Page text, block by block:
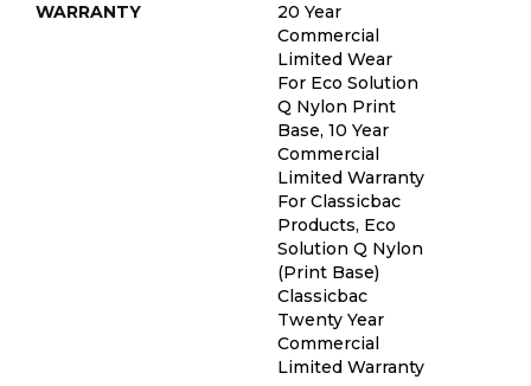
WARRANTY
20 Year
Commercial
Limited Wear
For Eco Solution
Q Nylon Print
Base, 10 Year
Commercial
Limited Warranty
For Classicbac
Products, Eco
Solution Q Nylon
(print Base)
Classicbac
Twenty Year
Commercial
Limited Warranty